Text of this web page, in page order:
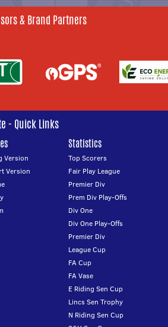
& Brand Partners
- Quick Links
Version
Version
Statistics
Top Scorers
Fair Play League
Premier Div
Prem Div Play-Offs
Div One
Div One Play-Offs
Premier Div
League Cup
FA Cup
FA Vase
E Riding Sen Cup
Lincs Sen Trophy
N Riding Sen Cup